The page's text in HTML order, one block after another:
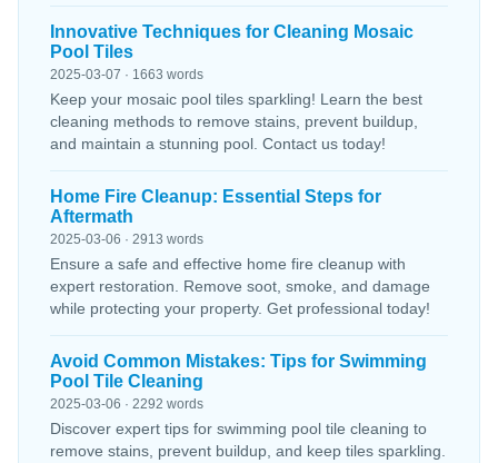
Innovative Techniques for Cleaning Mosaic
Pool Tiles
2025-03-07 · 1663 words
Keep your mosaic pool tiles sparkling! Learn the best
cleaning methods to remove stains, prevent buildup,
and maintain a stunning pool. Contact us today!
Home Fire Cleanup: Essential Steps for
Aftermath
2025-03-06 · 2913 words
Ensure a safe and effective home fire cleanup with
expert restoration. Remove soot, smoke, and damage
while protecting your property. Get professional today!
Avoid Common Mistakes: Tips for Swimming
Pool Tile Cleaning
2025-03-06 · 2292 words
Discover expert tips for swimming pool tile cleaning to
remove stains, prevent buildup, and keep tiles sparkling.